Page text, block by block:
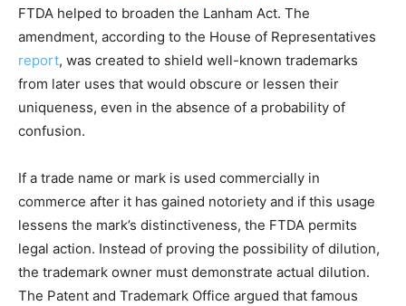
FTDA helped to broaden the Lanham Act. The
amendment, according to the House of Representatives
report, was created to shield well-known trademarks
from later uses that would obscure or lessen their
uniqueness, even in the absence of a probability of
confusion.
If a trade name or mark is used commercially in
commerce after it has gained notoriety and if this usage
lessens the mark’s distinctiveness, the FTDA permits
legal action. Instead of proving the possibility of dilution,
the trademark owner must demonstrate actual dilution.
The Patent and Trademark Office argued that famous